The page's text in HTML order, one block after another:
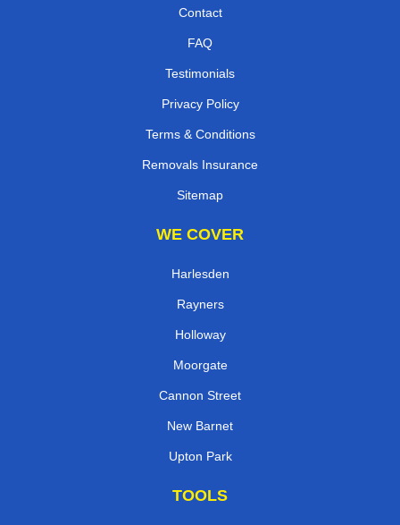
Contact
FAQ
Testimonials
Privacy Policy
Terms & Conditions
Removals Insurance
Sitemap
WE COVER
Harlesden
Rayners
Holloway
Moorgate
Cannon Street
New Barnet
Upton Park
TOOLS